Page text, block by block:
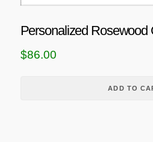
Personalized Rosewood
$86.00
ADD TO